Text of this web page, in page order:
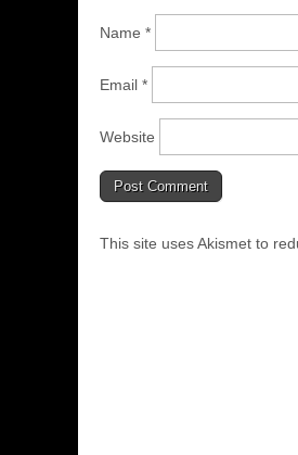
Name *
Email *
Website
This site uses Akismet to